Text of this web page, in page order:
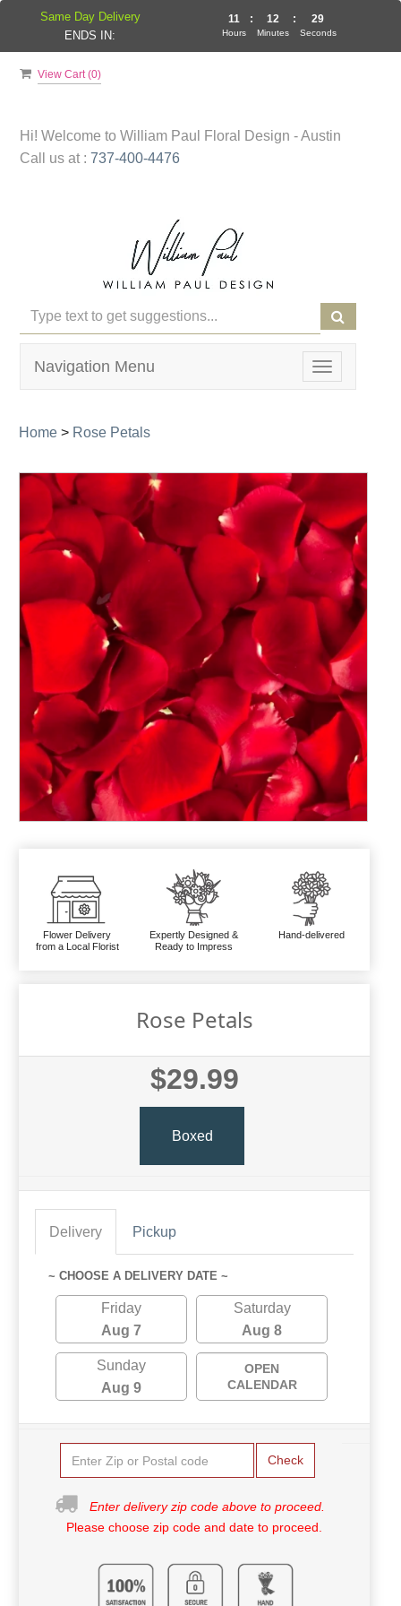
View Cart (0)
Hi! Welcome to William Paul Floral Design - Austin
Call us at : 737-400-4476
Toggle
navigation
Navigation Menu
Home > Rose Petals
Flower Delivery
from a Local Florist
Expertly Designed &
Ready to Impress
Hand-delivered
Rose Petals
$29.99
Boxed
Delivery Pickup
~ CHOOSE A DELIVERY DATE ~
Friday
Aug 7
Saturday
Aug 8
Sunday
Aug 9
OPEN
CALENDAR
Check
Enter delivery zip code above to proceed.
Please choose zip code and date to proceed.
Same Day Delivery
ENDS IN:
11
Hours
: 12
Minutes
: 28
Seconds